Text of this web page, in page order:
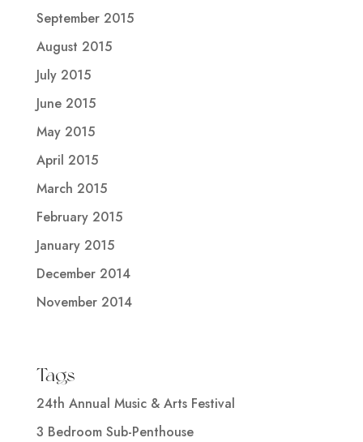
September 2015
August 2015
July 2015
June 2015
May 2015
April 2015
March 2015
February 2015
January 2015
December 2014
November 2014
Tags
24th Annual Music & Arts Festival
3 Bedroom Sub-Penthouse